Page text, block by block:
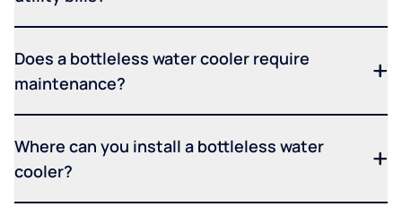
Does a bottleless water cooler require
maintenance?
Where can you install a bottleless water
cooler?